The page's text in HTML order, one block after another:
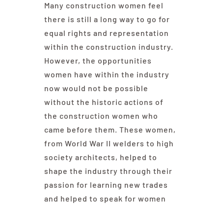
Many construction women feel
there is still a long way to go for
equal rights and representation
within the construction industry.
However, the opportunities
women have within the industry
now would not be possible
without the historic actions of
the construction women who
came before them. These women,
from World War II welders to high
society architects, helped to
shape the industry through their
passion for learning new trades
and helped to speak for women